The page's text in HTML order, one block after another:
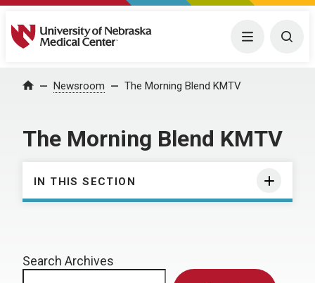
University of Nebraska Medical Center Menu
Home Newsroom The Morning Blend KMTV
The Morning Blend KMTV
IN THIS SECTION
Search Archives